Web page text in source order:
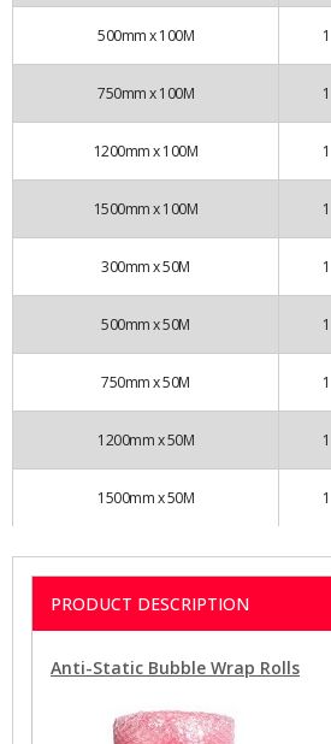
500mm x 100M 1
750mm x 100M 1
1200mm x 100M 1
1500mm x 100M 1
300mm x 50M 1
500mm x 50M 1
750mm x 50M 1
1200mm x 50M 1
1500mm x 50M 1
PRODUCT DESCRIPTION
Anti-Static Bubble Wrap Rolls